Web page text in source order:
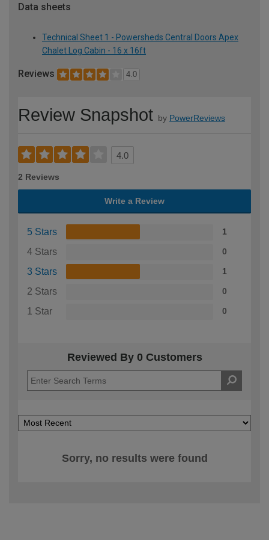
Data sheets
Technical Sheet 1 - Powersheds Central Doors Apex
Chalet Log Cabin - 16 x 16ft
Reviews 4.0
Review Snapshot by PowerReviews
4.0
2 Reviews
Write a Review
5 Stars 1
4 Stars 0
3 Stars 1
2 Stars 0
1 Star 0
Reviewed By 0 Customers
Sorry, no results were found